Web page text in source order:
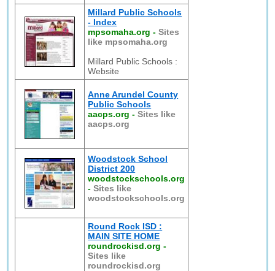
Millard Public Schools
- Index
mpsomaha.org -Sites
like mpsomaha.org
Millard Public Schools :
Website
Anne Arundel County
Public Schools
aacps.org -Sites like
aacps.org
Woodstock School
District 200
woodstockschools.org
-Sites like
woodstockschools.org
Round Rock ISD :
MAIN SITE HOME
roundrockisd.org -
Sites like
roundrockisd.org